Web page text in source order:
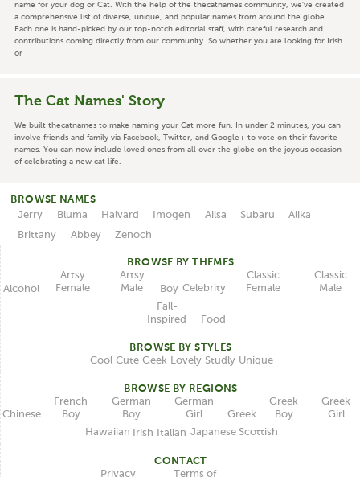
name for your dog or Cat. With the help of the thecatnames community, we’ve created
a comprehensive list of diverse, unique, and popular names from around the globe.
Each one is hand-picked by our top-notch editorial staff, with careful research and
contributions coming directly from our community. So whether you are looking for Irish
or
The Cat Names' Story
We built thecatnames to make naming your Cat more fun. In under 2 minutes, you can
involve friends and family via Facebook, Twitter, and Google+ to vote on their favorite
names. You can now include loved ones from all over the globe on the joyous occasion
of celebrating a new cat life.
BROWSE NAMES
Jerry
Bluma Halvard Imogen Ailsa Subaru
Alika
Brittany
Abbey Zenoch
BROWSE BY THEMES
Alcohol
Artsy
Female
Artsy
Male
Boy Celebrity
Classic
Female
Classic
Male
Fall-
Inspired
Food
BROWSE BY STYLES
Cool Cute Geek Lovely Studly Unique
BROWSE BY REGIONS
Chinese
French
Boy
German
Boy
German
Girl
Greek
Greek
Boy
Greek
Girl
Hawaiian
Irish Italian Japanese Scottish
CONTACT
Privacy
Terms of